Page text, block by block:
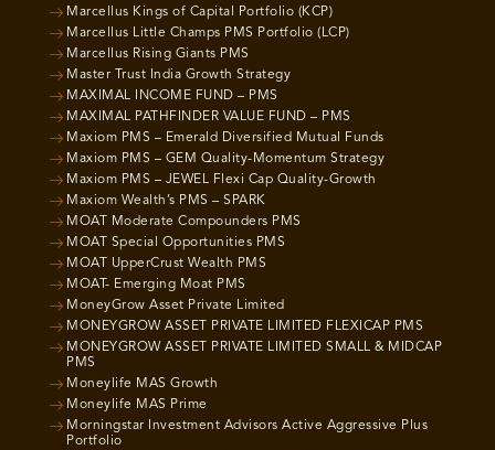
Marcellus Kings of Capital Portfolio (KCP)
Marcellus Little Champs PMS Portfolio (LCP)
Marcellus Rising Giants PMS
Master Trust India Growth Strategy
MAXIMAL INCOME FUND – PMS
MAXIMAL PATHFINDER VALUE FUND – PMS
Maxiom PMS – Emerald Diversified Mutual Funds
Maxiom PMS – GEM Quality-Momentum Strategy
Maxiom PMS – JEWEL Flexi Cap Quality-Growth
Maxiom Wealth’s PMS – SPARK
MOAT Moderate Compounders PMS
MOAT Special Opportunities PMS
MOAT UpperCrust Wealth PMS
MOAT- Emerging Moat PMS
MoneyGrow Asset Private Limited
MONEYGROW ASSET PRIVATE LIMITED FLEXICAP PMS
MONEYGROW ASSET PRIVATE LIMITED SMALL & MIDCAP
PMS
Moneylife MAS Growth
Moneylife MAS Prime
Morningstar Investment Advisors Active Aggressive Plus
Portfolio